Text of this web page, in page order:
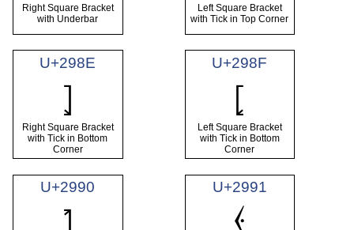
Right Square Bracket
with Underbar
Left Square Bracket
with Tick in Top Corner
U+298E
⦎
Right Square Bracket
with Tick in Bottom
Corner
U+298F
⦏
Left Square Bracket
with Tick in Bottom
Corner
U+2990 U+2991
⦑